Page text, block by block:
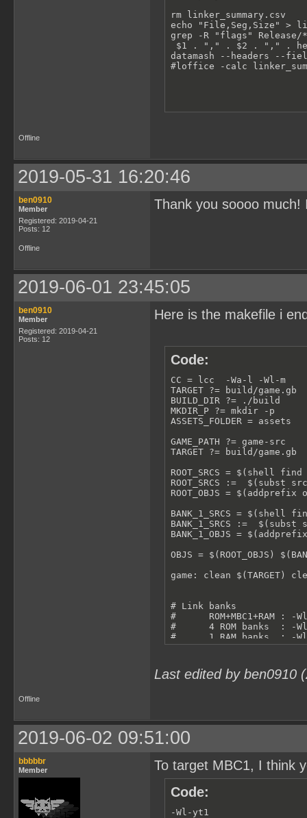
rm linker_summary.csv
echo "File,Seg,Size" >
grep -R "flags"
$1 . "," . $2 . "," .
datamash --headers --
#loffice -calc
Offline
2019-05-31 16:20:46
ben0910
Member
Registered: 2019-04-21
Posts: 12
Thank you soooo
Offline
2019-06-01 23:45:05
ben0910
Member
Registered: 2019-04-21
Posts: 12
Here is the makefile i
Code:
CC = lcc  -Wa-l -Wl-m
TARGET ?= build/game.gb
BUILD_DIR ?= ./build
MKDIR_P ?= mkdir -p
ASSETS_FOLDER = assets
GAME_PATH ?= game-src
TARGET ?= build/game.gb
ROOT_SRCS = $(shell
ROOT_SRCS :=  $(subst
ROOT_OBJS =
BANK_1_SRCS =
BANK_1_SRCS :=  $(subst
BANK_1_OBJS =
OBJS = $(ROOT_OBJS)
game: clean $(TARGET)
# Link banks
#      ROM+MBC1+RAM : -
#      4 ROM banks  : -
#      1 RAM banks  : -
# Make Byte 0x0143 in
$(CC) -Wl-yt2 -Wl-
# keep listing and map
.PRECIOUS: *.lst *.map
obj/assets/bank-1/%.o:
$(CC) -Wf-bo1 -Wf-
obj/%.o: src/%.c
    $(CC) -c -o $@ $<
# Rule to create
Last edited by ben0910
Offline
2019-06-02 09:51:00
bbbbbr
Member
To target MBC1, I think
Code:
-Wl-yt1